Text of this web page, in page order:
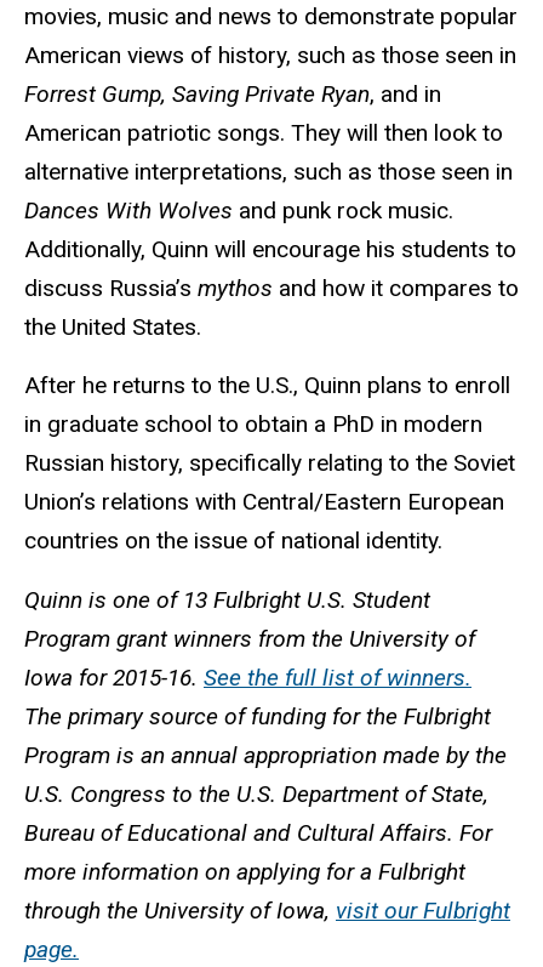
movies, music and news to demonstrate popular
American views of history, such as those seen in
Forrest Gump, Saving Private Ryan, and in
American patriotic songs. They will then look to
alternative interpretations, such as those seen in
Dances With Wolves and punk rock music.
Additionally, Quinn will encourage his students to
discuss Russia’s mythos and how it compares to
the United States.
After he returns to the U.S., Quinn plans to enroll
in graduate school to obtain a PhD in modern
Russian history, specifically relating to the Soviet
Union’s relations with Central/Eastern European
countries on the issue of national identity.
Quinn is one of 13 Fulbright U.S. Student
Program grant winners from the University of
Iowa for 2015-16. See the full list of winners.
The primary source of funding for the Fulbright
Program is an annual appropriation made by the
U.S. Congress to the U.S. Department of State,
Bureau of Educational and Cultural Affairs. For
more information on applying for a Fulbright
through the University of Iowa, visit our Fulbright
page.